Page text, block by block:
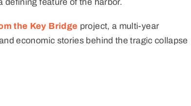
defining feature of the harbor.
the Key Bridge project, a multi-year
economic stories behind the tragic collapse